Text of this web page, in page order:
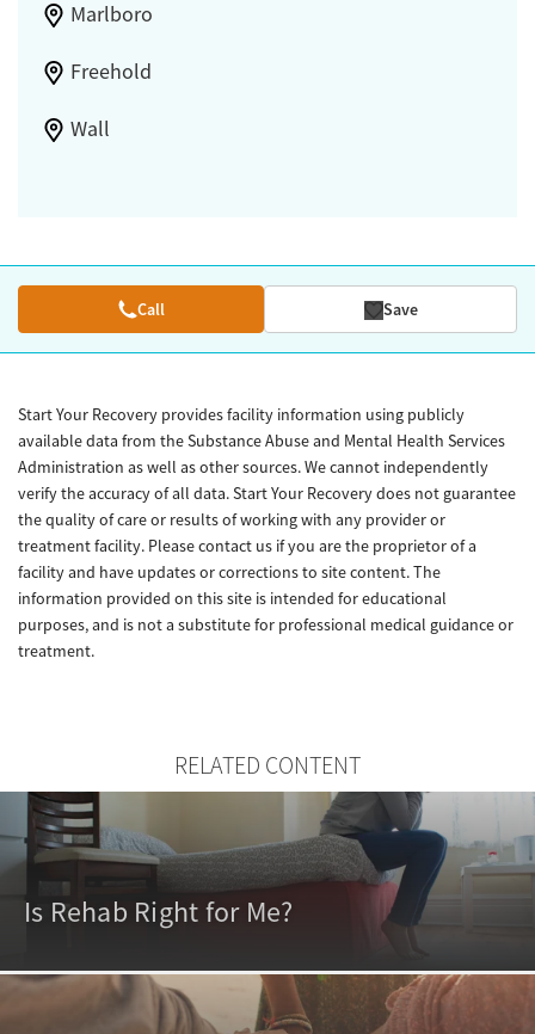
Marlboro
Freehold
Wall
Call Save
Start Your Recovery provides facility information using publicly
available data from the Substance Abuse and Mental Health Services
Administration as well as other sources. We cannot independently
verify the accuracy of all data. Start Your Recovery does not guarantee
the quality of care or results of working with any provider or
treatment facility. Please contact us if you are the proprietor of a
facility and have updates or corrections to site content. The
information provided on this site is intended for educational
purposes, and is not a substitute for professional medical guidance or
treatment.
RELATED CONTENT
Is Rehab Right for Me?